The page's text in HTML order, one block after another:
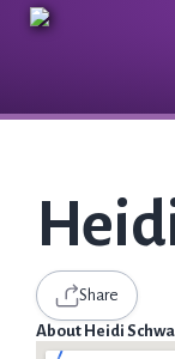
Share
About Heidi